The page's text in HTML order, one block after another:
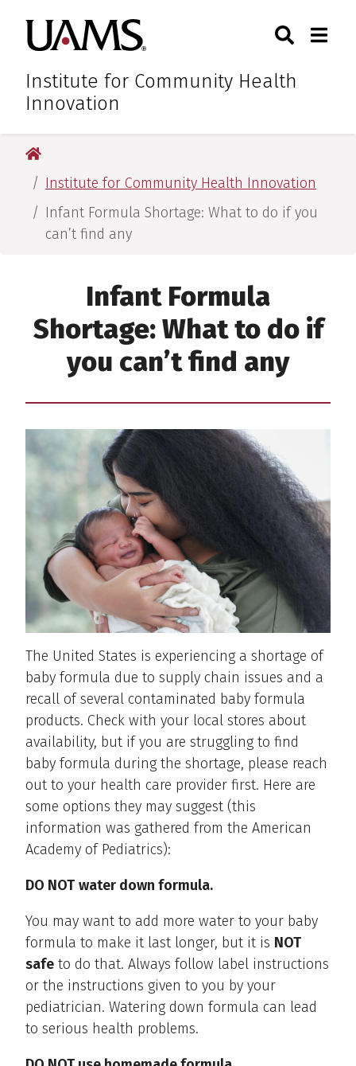
primary
navigation
main
content
primary
navigation
main
content
University of Arkansas for
Institute for Community Health
Innovation
Toggle
University of Arkansas for Medical Sciences
Institute for Community Health Innovation
Infant Formula Shortage: What to do if you
can’t find any
Infant Formula
Shortage: What to do if
you can’t find any
The United States is experiencing a shortage of
baby formula due to supply chain issues and a
recall of several contaminated baby formula
products. Check with your local stores about
availability, but if you are struggling to find
baby formula during the shortage, please reach
out to your health care provider first. Here are
some options they may suggest (this
information was gathered from the American
Academy of Pediatrics):
DO NOT water down formula.
You may want to add more water to your baby
formula to make it last longer, but it is NOT
safe to do that. Always follow label instructions
or the instructions given to you by your
pediatrician. Watering down formula can lead
to serious health problems.